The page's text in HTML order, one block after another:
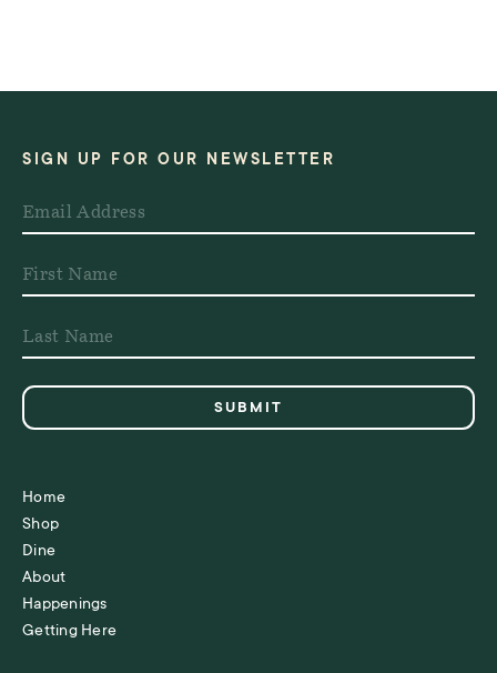
SIGN UP FOR OUR NEWSLETTER
Home
Shop
Dine
About
Happenings
Getting Here